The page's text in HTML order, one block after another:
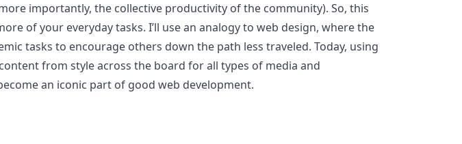
importantly, the collective productivity of the community). So, this
of your everyday tasks. I’ll use an analogy to web design, where the
tasks to encourage others down the path less traveled. Today, using
from style across the board for all types of media and
an iconic part of good web development.